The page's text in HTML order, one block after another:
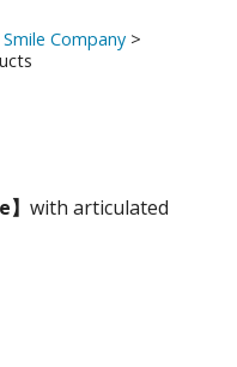
Company >
with articulated